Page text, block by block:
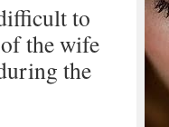
to
the wife
the